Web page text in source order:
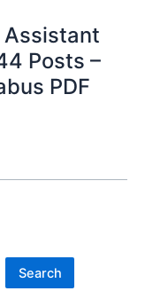
Assistant
Posts –
PDF
Search